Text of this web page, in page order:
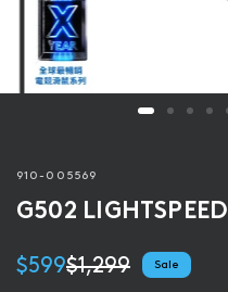
910-005569
G502 LIGHTSPEED
$1,299
$599 Sale